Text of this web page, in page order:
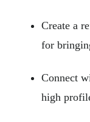
Create a
for
Connect
high